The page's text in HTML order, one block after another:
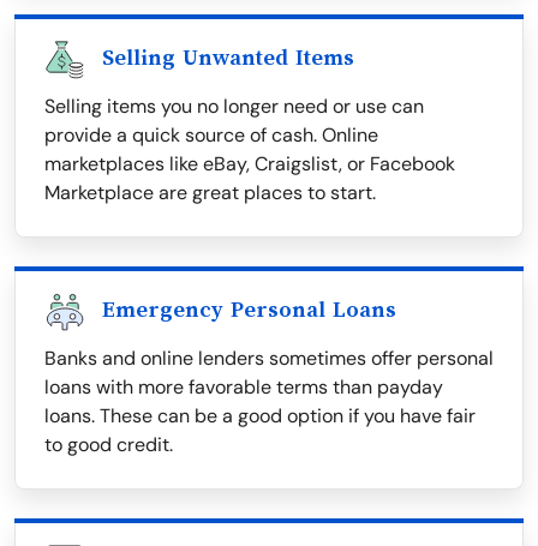
Selling Unwanted Items
Selling items you no longer need or use can
provide a quick source of cash. Online
marketplaces like eBay, Craigslist, or Facebook
Marketplace are great places to start.
Emergency Personal Loans
Banks and online lenders sometimes offer personal
loans with more favorable terms than payday
loans. These can be a good option if you have fair
to good credit.